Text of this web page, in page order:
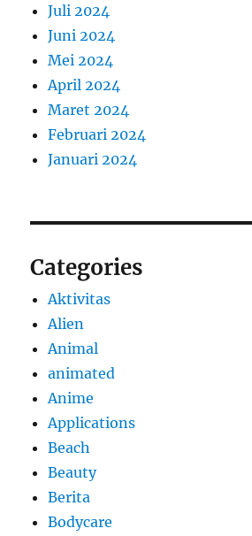
Juli 2024
Juni 2024
Mei 2024
April 2024
Maret 2024
Februari 2024
Januari 2024
Categories
Aktivitas
Alien
Animal
animated
Anime
Applications
Beach
Beauty
Berita
Bodycare